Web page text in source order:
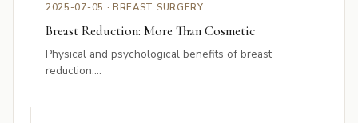
2025-07-05 · BREAST SURGERY
Breast Reduction: More Than Cosmetic
Physical and psychological benefits of breast
reduction....